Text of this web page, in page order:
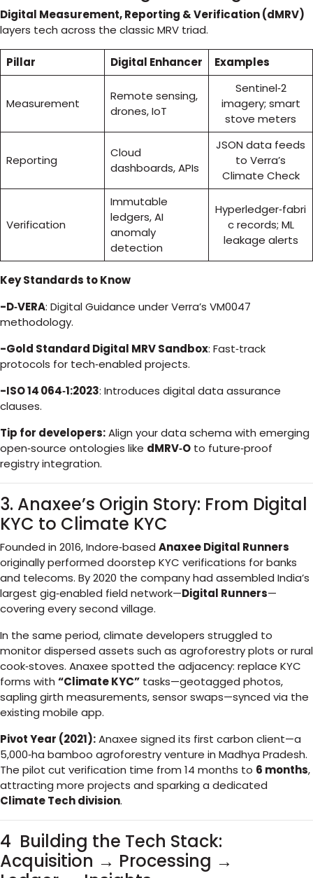
Digital Measurement, Reporting & Verification (dMRV)
layers tech across the classic MRV triad.
Pillar Digital Enhancer Examples
Measurement
Remote sensing,
drones, IoT
Sentinel‑2
imagery; smart
stove meters
Reporting
Cloud
dashboards, APIs
JSON data feeds
to Verra’s
Climate Check
Verification
Immutable
ledgers, AI
anomaly
detection
Hyperledger‑fabri
c records; ML
leakage alerts
Key Standards to Know
-D‑VERA: Digital Guidance under Verra’s VM0047
methodology.
-Gold Standard Digital MRV Sandbox: Fast‑track
protocols for tech‑enabled projects.
-ISO 14 064‑1:2023: Introduces digital data assurance
clauses.
Tip for developers:Align your data schema with emerging
open‑source ontologies like dMRV‑O to future‑proof
registry integration.
3. Anaxee’s Origin Story: From Digital
KYC to Climate KYC
Founded in 2016, Indore‑based Anaxee Digital Runners
originally performed doorstep KYC verifications for banks
and telecoms. By 2020 the company had assembled India’s
largest gig‑enabled field network—Digital Runners—
covering every second village.
In the same period, climate developers struggled to
monitor dispersed assets such as agroforestry plots or rural
cook‑stoves. Anaxee spotted the adjacency: replace KYC
forms with “Climate KYC” tasks—geotagged photos,
sapling girth measurements, sensor swaps—synced via the
existing mobile app.
Pivot Year (2021):Anaxee signed its first carbon client—a
5,000‑ha bamboo agroforestry venture in Madhya Pradesh.
The pilot cut verification time from 14 months to 6 months,
attracting more projects and sparking a dedicated
Climate Tech division.
4 Building the Tech Stack:
Acquisition → Processing →